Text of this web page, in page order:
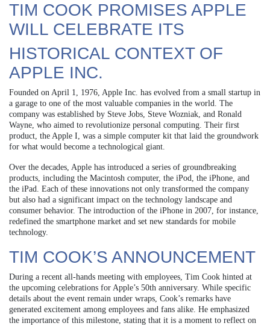
TIM COOK PROMISES APPLE
WILL CELEBRATE ITS
HISTORICAL CONTEXT OF
APPLE INC.
Founded on April 1, 1976, Apple Inc. has evolved from a small startup in
a garage to one of the most valuable companies in the world. The
company was established by Steve Jobs, Steve Wozniak, and Ronald
Wayne, who aimed to revolutionize personal computing. Their first
product, the Apple I, was a simple computer kit that laid the groundwork
for what would become a technological giant.
Over the decades, Apple has introduced a series of groundbreaking
products, including the Macintosh computer, the iPod, the iPhone, and
the iPad. Each of these innovations not only transformed the company
but also had a significant impact on the technology landscape and
consumer behavior. The introduction of the iPhone in 2007, for instance,
redefined the smartphone market and set new standards for mobile
technology.
TIM COOK’S ANNOUNCEMENT
During a recent all-hands meeting with employees, Tim Cook hinted at
the upcoming celebrations for Apple’s 50th anniversary. While specific
details about the event remain under wraps, Cook’s remarks have
generated excitement among employees and fans alike. He emphasized
the importance of this milestone, stating that it is a moment to reflect on